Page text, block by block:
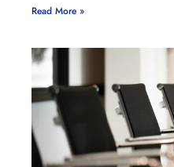
Read More »